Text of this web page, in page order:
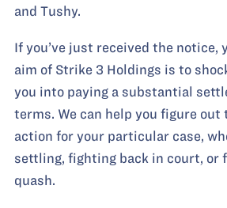
and Tushy.
If you’ve just received the notice,
aim of Strike 3 Holdings is to
you into paying a substantial
terms. We can help you figure out
action for your particular case,
settling, fighting back in court, or
quash.